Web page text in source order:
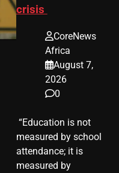
crisis
CoreNews
Africa
August 7,
2026
0
​ “Education is not
measured by school
attendance; it is
measured by